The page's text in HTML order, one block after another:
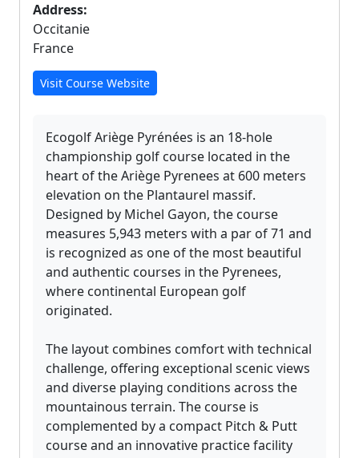
Address:
Occitanie
France
Visit Course Website
Ecogolf Ariège Pyrénées is an 18-hole
championship golf course located in the
heart of the Ariège Pyrenees at 600 meters
elevation on the Plantaurel massif.
Designed by Michel Gayon, the course
measures 5,943 meters with a par of 71 and
is recognized as one of the most beautiful
and authentic courses in the Pyrenees,
where continental European golf
originated.
The layout combines comfort with technical
challenge, offering exceptional scenic views
and diverse playing conditions across the
mountainous terrain. The course is
complemented by a compact Pitch & Putt
course and an innovative practice facility